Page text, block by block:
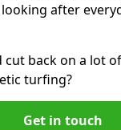
after
cut back on a lot
turfing?
Get in touch